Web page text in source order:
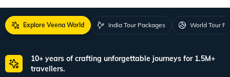
Explore Veena World India Tour Packages World Tour
10+ years of crafting unforgettable journeys for 1.5M+
travellers.